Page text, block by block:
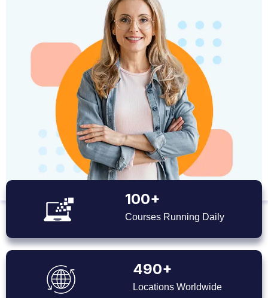
100+
Courses Running Daily
490+
Locations Worldwide